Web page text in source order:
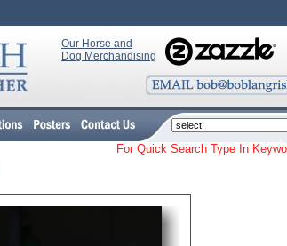
Our Horse and
Dog Merchandising
For Quick Search Type In